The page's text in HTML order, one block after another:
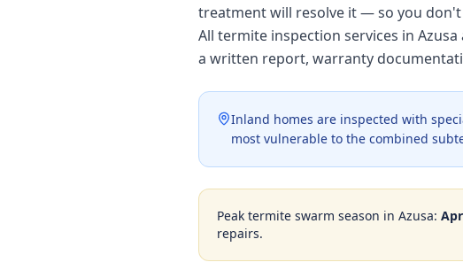
treatment will resolve it — so you
All termite inspection services in
a written report, warranty
Inland homes are inspected with
most vulnerable to the combined
Peak termite swarm season in Azusa:
repairs.